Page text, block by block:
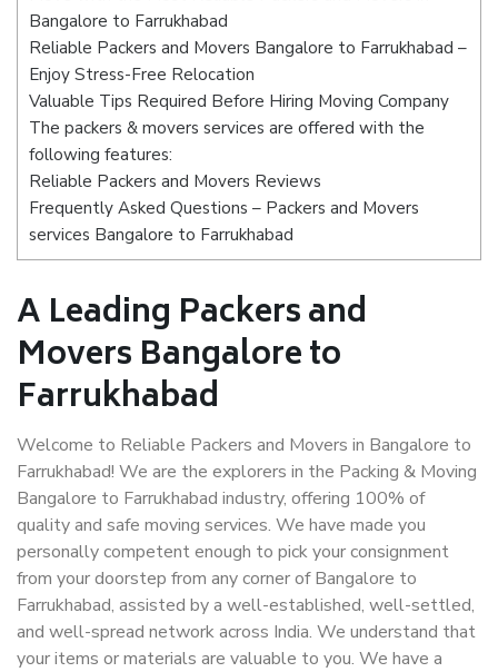
Bangalore to Farrukhabad
Reliable Packers and Movers Bangalore to Farrukhabad –
Enjoy Stress-Free Relocation
Valuable Tips Required Before Hiring Moving Company
The packers & movers services are offered with the
following features:
Reliable Packers and Movers Reviews
Frequently Asked Questions – Packers and Movers
services Bangalore to Farrukhabad
A Leading Packers and
Movers Bangalore to
Farrukhabad
Welcome to Reliable Packers and Movers in Bangalore to
Farrukhabad! We are the explorers in the Packing & Moving
Bangalore to Farrukhabad industry, offering 100% of
quality and safe moving services. We have made you
personally competent enough to pick your consignment
from your doorstep from any corner of Bangalore to
Farrukhabad, assisted by a well-established, well-settled,
and well-spread network across India. We understand that
your items or materials are valuable to you. We have a